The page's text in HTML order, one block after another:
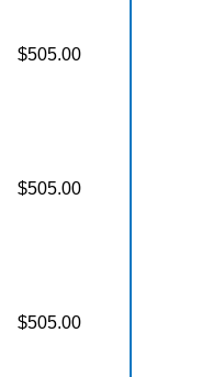
$505.00
$505.00
$505.00